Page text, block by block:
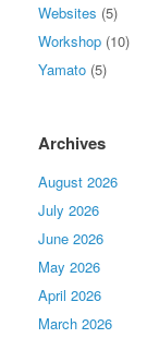
Websites (5)
Workshop (10)
Yamato (5)
Archives
August 2026
July 2026
June 2026
May 2026
April 2026
March 2026